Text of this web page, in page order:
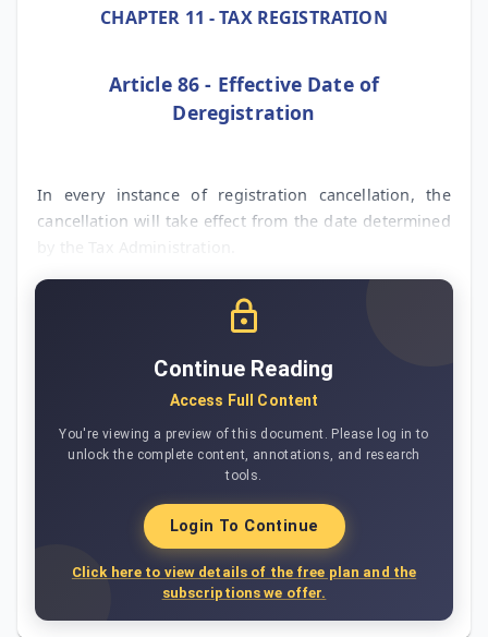
CHAPTER 11 - TAX REGISTRATION
Article 86 - Effective Date of
Deregistration
In every instance of registration cancellation, the
cancellation will take effect from the date determined
Continue Reading
Access Full Content
You're viewing a preview of this document. Please log in to
unlock the complete content, annotations, and research
tools.
Login To Continue
Click here to view details of the free plan and the
subscriptions we offer.